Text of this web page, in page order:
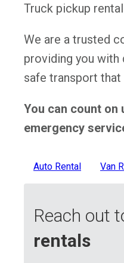
Truck pickup
We are a trusted
providing you with
safe transport that
You can count on
emergency
Auto Rental Van
Reach out
rentals